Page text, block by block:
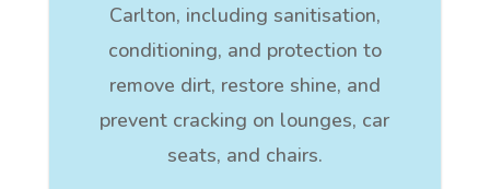
Carlton, including sanitisation,
conditioning, and protection to
remove dirt, restore shine, and
prevent cracking on lounges, car
seats, and chairs.